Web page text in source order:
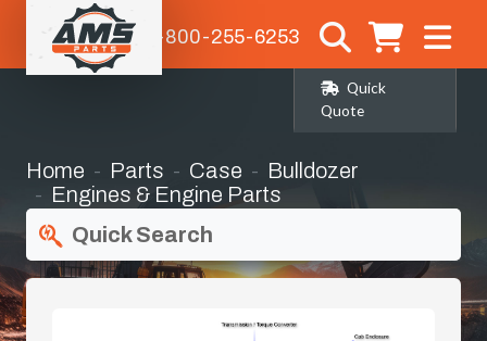
1-800-255-6253
Quick
Quote
Home Parts Case
Bulldozer
Engines & Engine Parts
Quick Search